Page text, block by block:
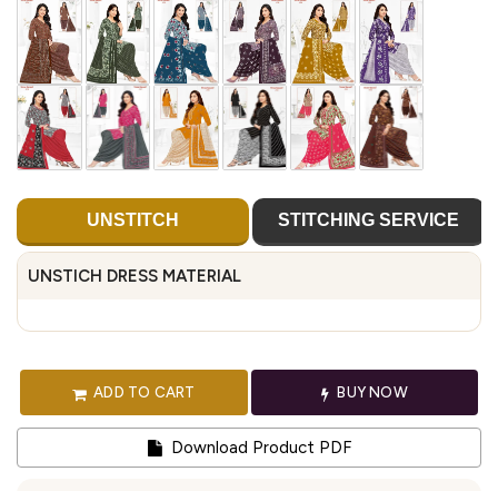
UNSTITCH STITCHING SERVICE
UNSTICH DRESS MATERIAL
ADD TO CART BUY NOW
Download Product PDF